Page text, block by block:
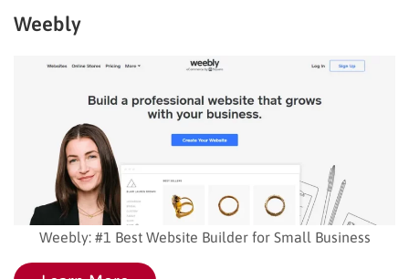
Weebly
Weebly: #1 Best Website Builder for Small Business